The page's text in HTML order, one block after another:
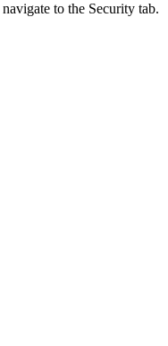
to the Security tab.